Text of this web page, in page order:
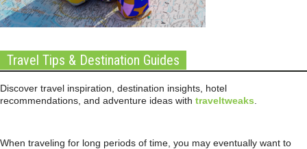
Travel Tips & Destination Guides
Discover travel inspiration, destination insights, hotel
recommendations, and adventure ideas with traveltweaks
When traveling for long periods of time, you may eventually want to